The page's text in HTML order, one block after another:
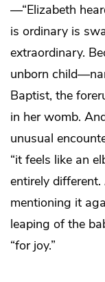
—“Elizabeth
is ordinary is
extraordinary.
unborn
Baptist, the
in her womb.
unusual
“it feels like an
entirely
mentioning it
leaping of the
“for joy.”